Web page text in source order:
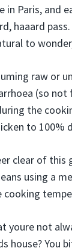
Paris, and
haaard
to
raw or
(so
the
to 100%
clear of this
using a
cooking
youre not
house? You